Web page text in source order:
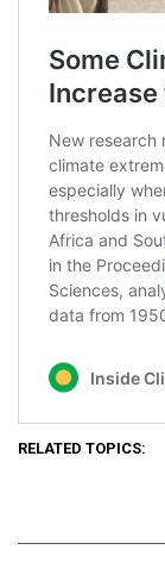
RELATED TOPICS: